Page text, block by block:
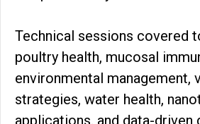
Technical sessions covered
poultry health, mucosal
environmental management,
strategies, water health,
applications, and data-driven